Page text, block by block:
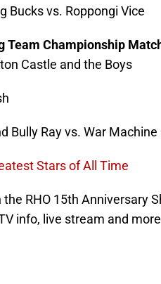
Bucks vs. Roppongi Vice
Team Championship
Castle and the Boys
Bully Ray vs. War
Stars of All Time
RHO 15th Anniversary
info, live stream and